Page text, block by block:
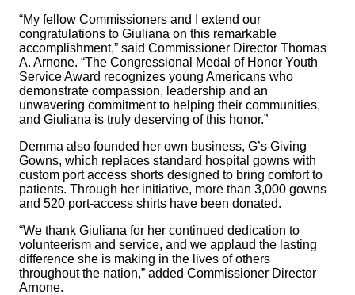
“My fellow Commissioners and I extend our
congratulations to Giuliana on this remarkable
accomplishment,” said Commissioner Director Thomas
A. Arnone. “The Congressional Medal of Honor Youth
Service Award recognizes young Americans who
demonstrate compassion, leadership and an
unwavering commitment to helping their communities,
and Giuliana is truly deserving of this honor.”
Demma also founded her own business, G’s Giving
Gowns, which replaces standard hospital gowns with
custom port access shorts designed to bring comfort to
patients. Through her initiative, more than 3,000 gowns
and 520 port-access shirts have been donated.
“We thank Giuliana for her continued dedication to
volunteerism and service, and we applaud the lasting
difference she is making in the lives of others
throughout the nation,” added Commissioner Director
Arnone.